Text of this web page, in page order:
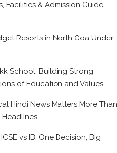
Facilities & Admission Guide
Resorts in North Goa Under
School: Building Strong
of Education and Values
Hindi News Matters More Than
ICSE vs IB: One Decision, Big